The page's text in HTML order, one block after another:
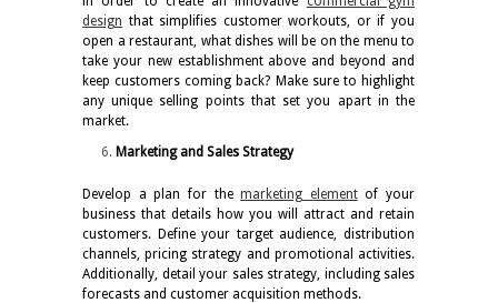
design that simplifies customer workouts, or if you
open a restaurant, what dishes will be on the menu to
take your new establishment above and beyond and
keep customers coming back? Make sure to highlight
any unique selling points that set you apart in the
market.
Marketing and Sales Strategy
Develop a plan for themarketing elementof your
business that details how you will attract and retain
customers. Define your target audience, distribution
channels, pricing strategy and promotional activities.
Additionally, detail your sales strategy, including sales
forecasts and customer acquisition methods.